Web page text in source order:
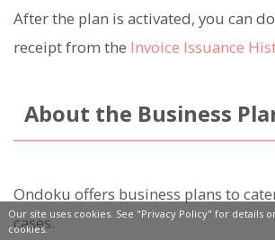
After the plan is activated, you can
receipt from the Invoice Issuance
About the Business
Ondoku offers business plans to
cases.
Our site uses cookies. See "Privacy Policy" for details
cookies.